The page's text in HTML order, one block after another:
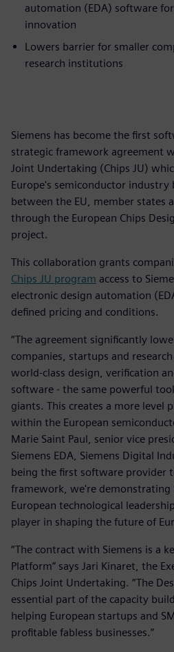
automation (EDA) software
innovation
Lowers barrier for smaller
research institutions
Siemens has become the first
strategic framework agreement
Joint Undertaking (Chips JU)
Europe's semiconductor
between the EU, member states
through the European Chips
project.
This collaboration grants
Chips JU program access to
electronic design automation
defined pricing and conditions.
“The agreement significantly
companies, startups and
world-class design, verification
software - the same powerful
giants. This creates a more level
within the European
Marie Saint Paul, senior vice
Siemens EDA, Siemens Digital
being the first software provider
framework, we're demonstrating
European technological
player in shaping the future of
“The contract with Siemens is a
Platform” says Jari Kinaret, the
Chips Joint Undertaking. “The
essential part of the capacity
helping European startups and
profitable fabless businesses.”